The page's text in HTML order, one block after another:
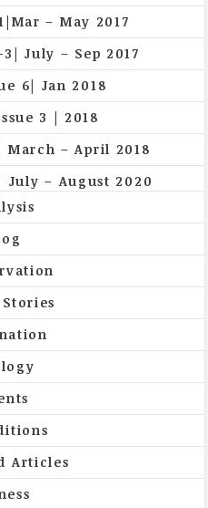
– May 2017
July – Sep 2017
6| Jan 2018
3 | 2018
March – April 2018
July – August 2020
Articles